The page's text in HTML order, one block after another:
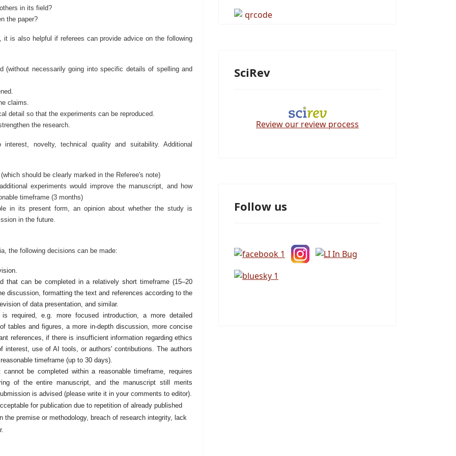
in its field?
the paper?
is also helpful if referees can provide advice on the following
(without necessarily going into specific details of spelling and
claims.
detail so that the experiments can be reproduced.
the research.
novelty, technical quality and suitability. Additional
should be clearly marked in the Referee's note)
experiments would improve the manuscript, and how
timeframe (3 months)
in its present form, an opinion about whether the study is
in the future.
the following decisions can be made:
that can be completed in a relatively short timeframe (15–20
discussion, formatting the text and references according to the
of data presentation, and similar.
required, e.g. more focused introduction, a more detailed
tables and figures, a more in-depth discussion, more concise
references, if there is insufficient information regarding ethics
interest, use of AI tools, or authors' contributions. The authors
timeframe (up to 30 days).
be completed within a reasonable timeframe, requires
of the entire manuscript, and the manuscript still merits
is advised (please write it in your comments to editor).
for publication due to repetition of already published
premise or methodology, breach of research integrity, lack
SciRev
Review our review process
Follow us